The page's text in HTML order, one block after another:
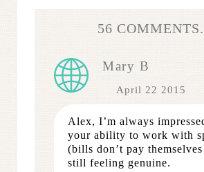
56
Mary B
April 22 2015
Alex, I’m always
your ability to work with
(bills don’t pay
still feeling genuine.